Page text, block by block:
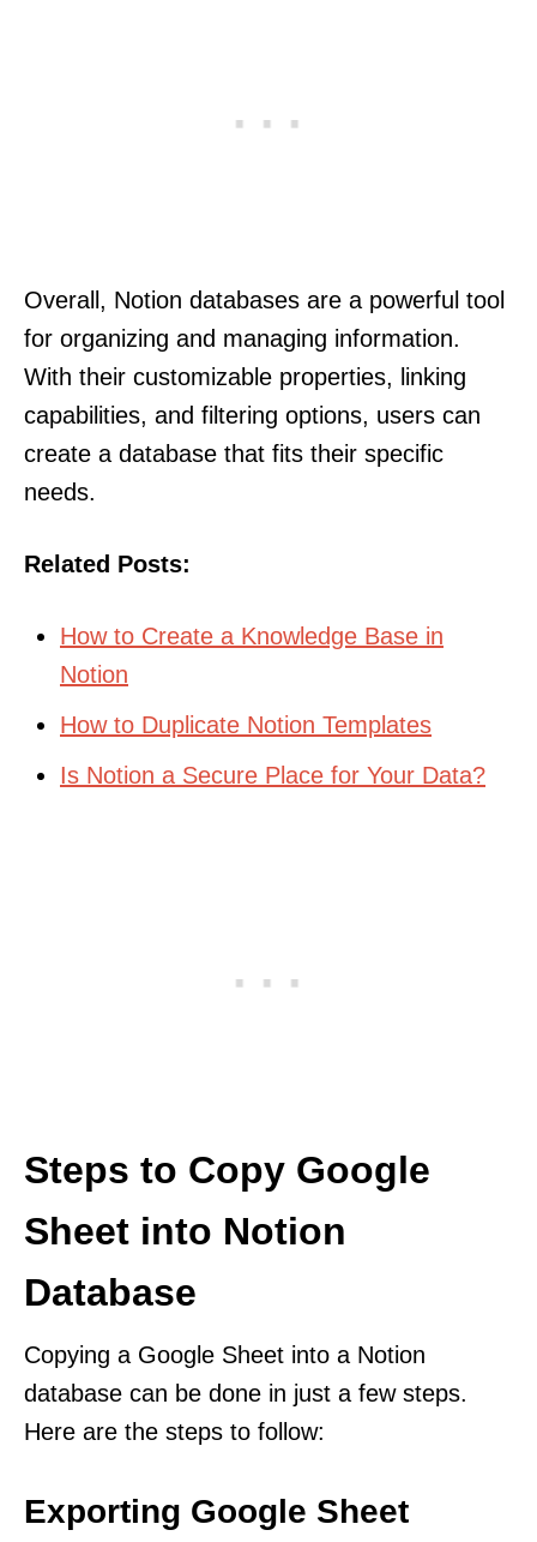
Overall, Notion databases are a powerful tool
for organizing and managing information.
With their customizable properties, linking
capabilities, and filtering options, users can
create a database that fits their specific
needs.
Related Posts:
How to Create a Knowledge Base in
Notion
How to Duplicate Notion Templates
Is Notion a Secure Place for Your Data?
Steps to Copy Google
Sheet into Notion
Database
Copying a Google Sheet into a Notion
database can be done in just a few steps.
Here are the steps to follow:
Exporting Google Sheet